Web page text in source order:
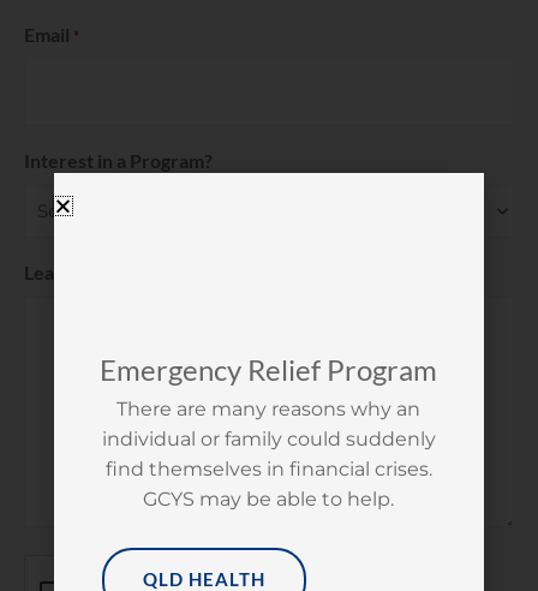
Email *
Interest in a Program?
Leave us a Message
CAPTCHA
Emergency Relief Program
There are many reasons why an
individual or family could suddenly
find themselves in financial crises.
GCYS may be able to help.
QLD HEALTH